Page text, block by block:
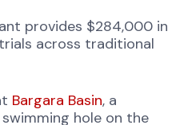
provides $284,000 in
across traditional
Bargara Basin, a
hole on the